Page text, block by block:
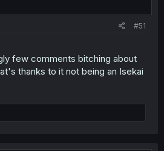
#51
few comments bitching about
thanks to it not being an Isekai